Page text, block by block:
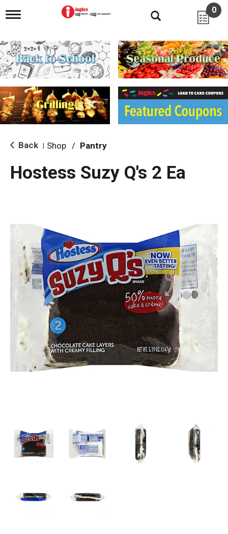
T
g
l
e
n
i
g
a
i
o
0
Back Shop / Pantry
Hostess Suzy Q's 2 Ea